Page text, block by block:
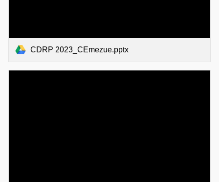
CDRP 2023_CEmezue.pptx